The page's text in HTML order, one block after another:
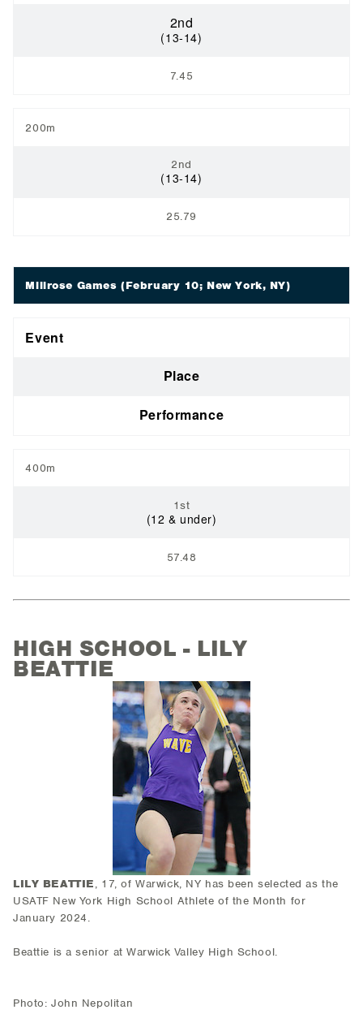
2nd
(13-14)
7.45
200m
2nd
(13-14)
25.79
Millrose Games (February 10; New York, NY)
Event
Place
Performance
400m
1st
(12 & under)
57.48
HIGH SCHOOL - LILY
BEATTIE
LILY BEATTIE, 17, of Warwick, NY has been selected as the
USATF New York High School Athlete of the Month for
January 2024.
Beattie is a senior at Warwick Valley High School.
Photo: John Nepolitan